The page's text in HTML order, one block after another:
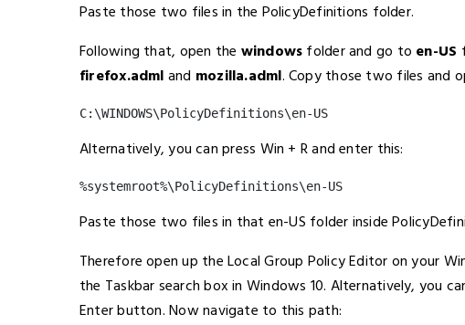
Paste those two files in the PolicyDefinitions folder.
Following that, open the windowsfolder and go to en-US
firefox.admland mozilla.adml. Copy those two files and
C:\WINDOWS\PolicyDefinitions\en-US
Alternatively, you can press Win + R and enter this:
%systemroot%\PolicyDefinitions\en-US
Paste those two files in that en-US folder inside
Therefore open up the Local Group Policy Editor on your
the Taskbar search box in Windows 10. Alternatively, you
Enter button. Now navigate to this path: